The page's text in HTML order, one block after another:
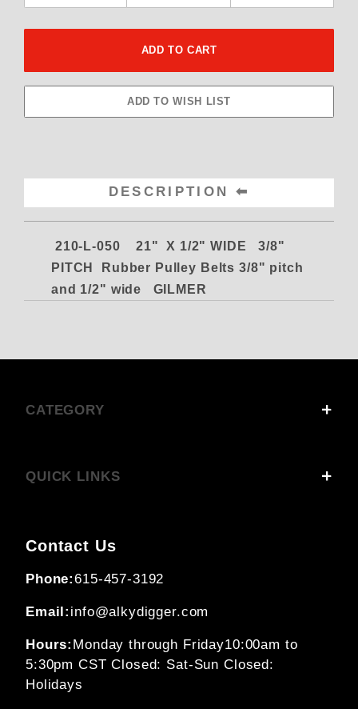
DESCRIPTION
210-L-050 21" X 1/2" WIDE 3/8"
PITCH Rubber Pulley Belts 3/8" pitch
and 1/2" wide GILMER
CATEGORY
QUICK LINKS
Contact Us
Phone:615-457-3192
Email: info@alkydigger.com
Hours: Monday through Friday10:00am to
5:30pm CSTClosed: Sat-Sun Closed:
Holidays